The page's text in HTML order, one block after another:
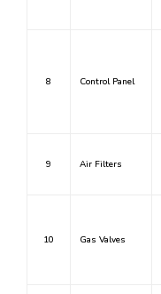
8 Control Panel
9 Air Filters
10 Gas Valves